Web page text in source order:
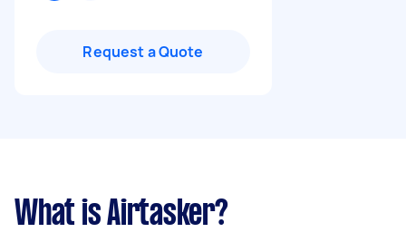
Request a Quote
What is Airtasker?